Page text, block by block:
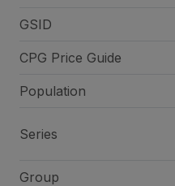
GSID
CPG Price Guide
Population
Series
Group